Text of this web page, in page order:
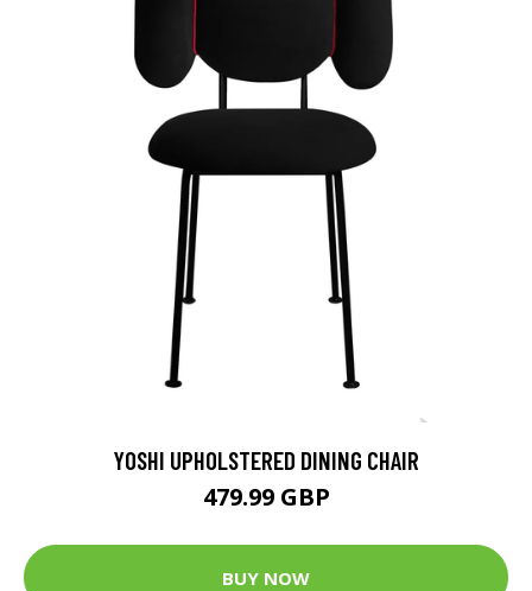
YOSHI UPHOLSTERED DINING CHAIR
479.99 GBP
BUY NOW